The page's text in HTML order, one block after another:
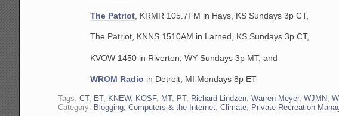
The Patriot , KRMR 105.7FM in Hays, KS Sundays 3p CT,
The Patriot, KNNS 1510AM in Larned, KS Sundays 3p CT,
KVOW 1450 in Riverton, WY Sundays 3p MT, and
WROM Radio in Detroit, MI Mondays 8p ET
Tags:CT, ET, KNEW, KOSF, MT, PT, Richard Lindzen,Warren Meyer,WJMN,
Category: Blogging, Computers & the Internet,Climate, Private Recreation